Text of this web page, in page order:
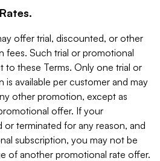
offer trial, discounted, or other
fees. Such trial or promotional
to these Terms. Only one trial or
available per customer and may
other promotion, except as
offer. If your
or terminated for any reason, and
subscription, you may not be
of another promotional rate offer.